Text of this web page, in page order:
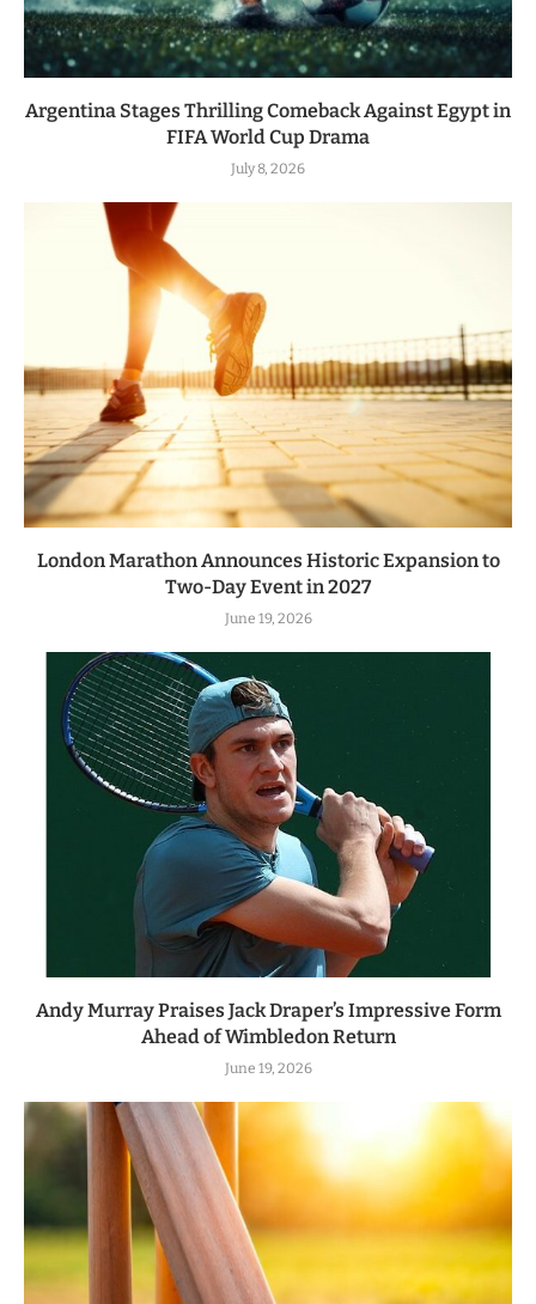
Argentina Stages Thrilling Comeback Against Egypt in
FIFA World Cup Drama
July 8, 2026
London Marathon Announces Historic Expansion to
Two-Day Event in 2027
June 19, 2026
Andy Murray Praises Jack Draper’s Impressive Form
Ahead of Wimbledon Return
June 19, 2026